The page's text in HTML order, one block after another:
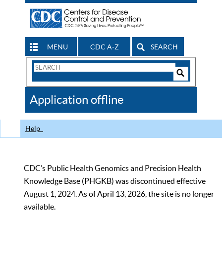
MENU CDC A-Z SEARCH
Search
CDC
Application offline
Help
CDC’s Public Health Genomics and Precision Health
Knowledge Base (PHGKB) was discontinued effective
August 1, 2024. As of April 13, 2026, the site is no longer
available.